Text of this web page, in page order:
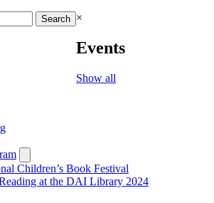
×
Events
Show all
submenu
Children’s Book Festival
at the DAI Library 2024